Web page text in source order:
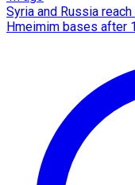
Syria and Russia
Hmeimim bases after